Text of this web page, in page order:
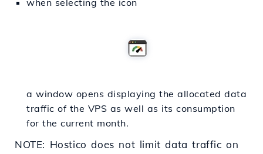
when selecting the icon
a window opens displaying the allocated data
traffic of the VPS as well as its consumption
for the current month.
NOTE: Hostico does not limit data traffic on